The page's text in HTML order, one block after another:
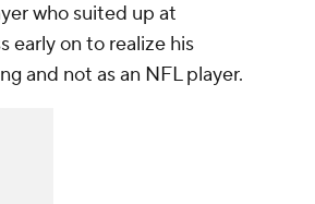
who suited up at
early on to realize his
and not as an NFL player.